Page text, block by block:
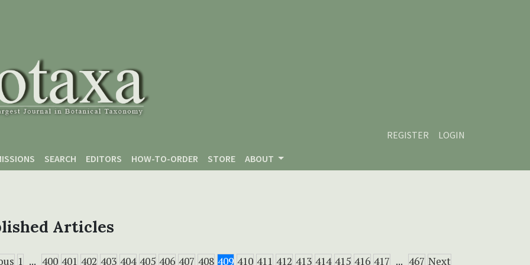
REGISTER
LOGIN
SEARCH EDITORS HOW-TO-ORDER STORE ABOUT
Articles
1 ... 400 401 402 403 404 405 406 407 408 409 410 411 412 413 414 415 416 417 ... 467 Next